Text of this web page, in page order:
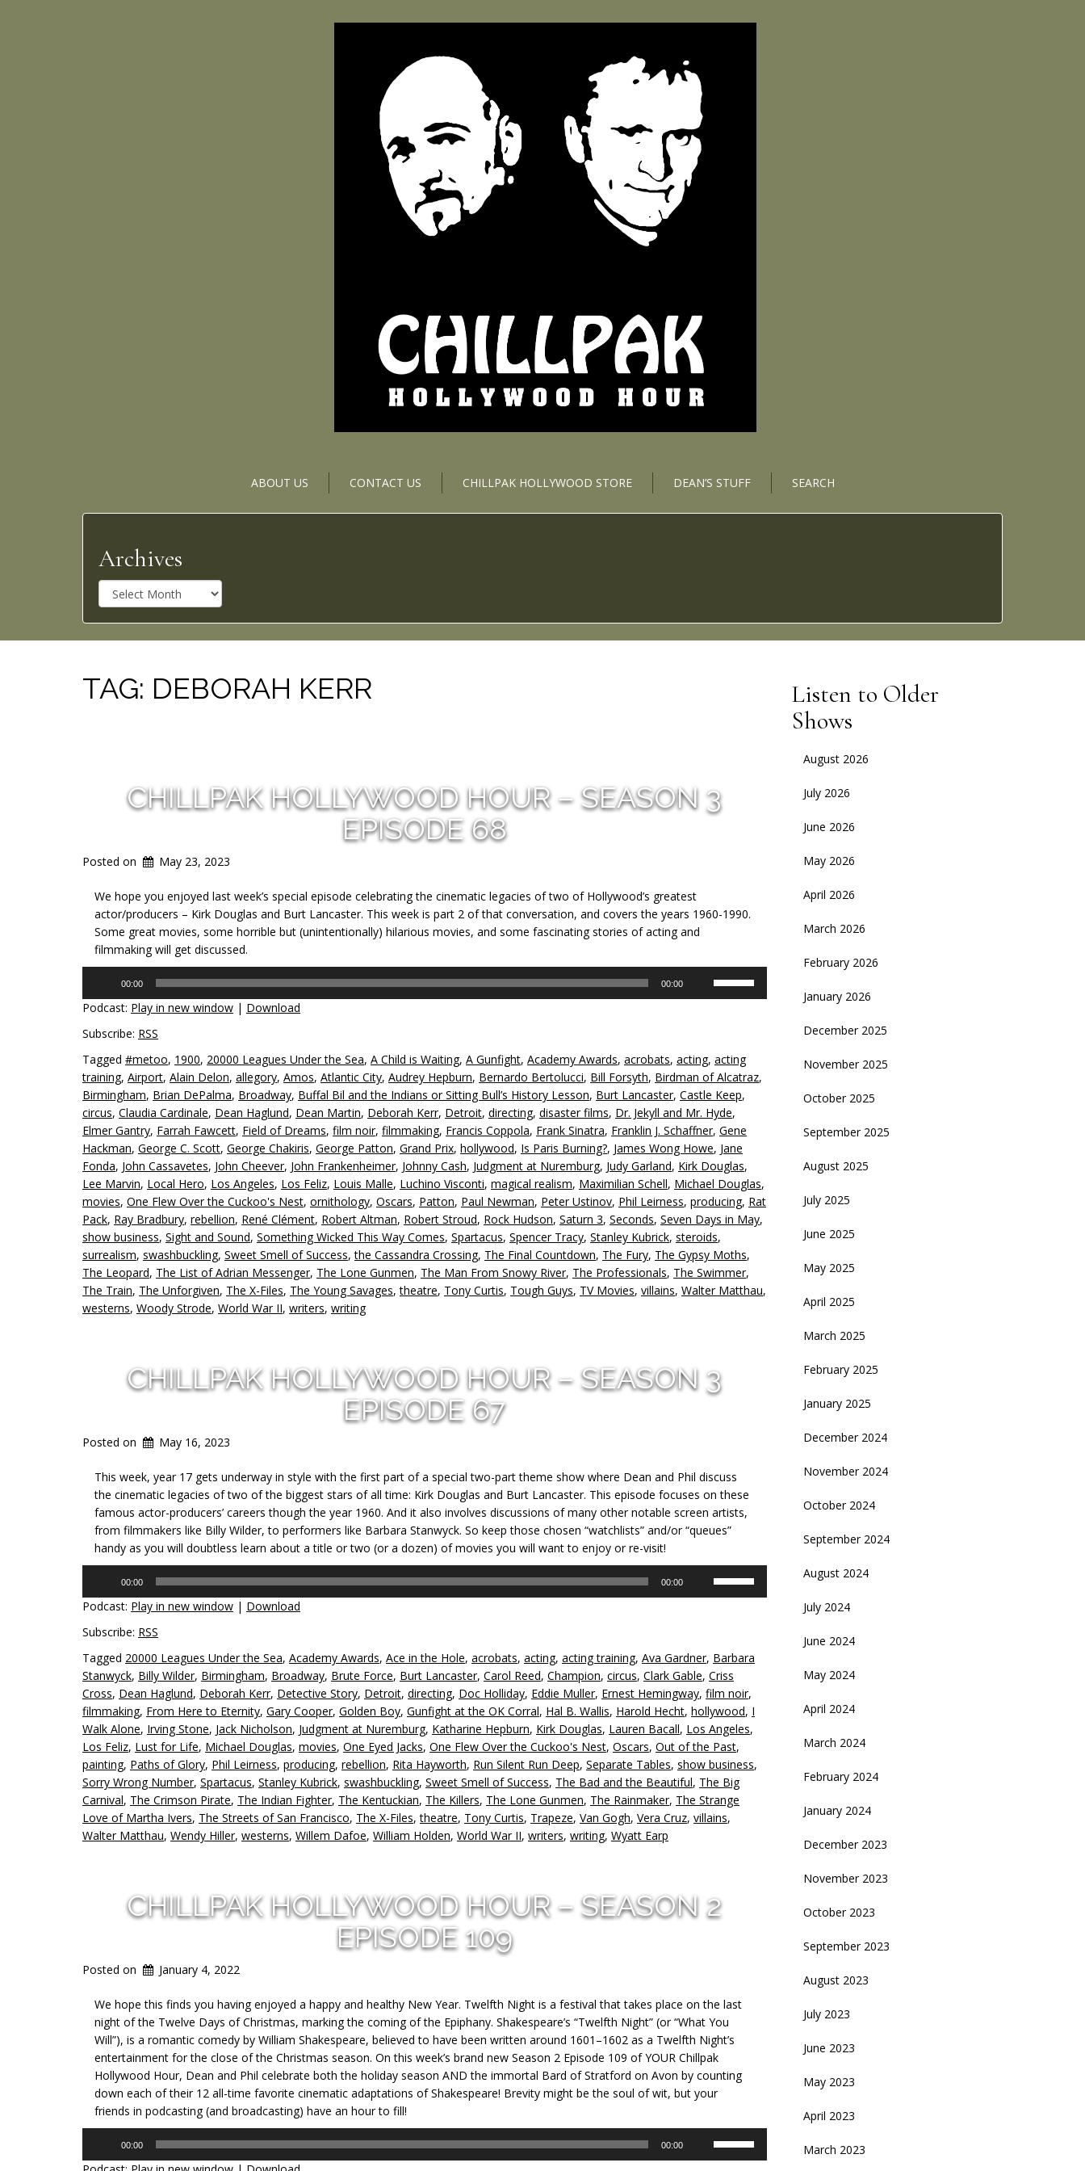
ABOUT US CONTACT US CHILLPAK HOLLYWOOD STORE DEAN’S STUFF SEARCH
Archives
r
c
h
v
e
TAG: DEBORAH KERR
CHILLPAK HOLLYWOOD HOUR – SEASON 3
EPISODE 68
Posted on May 23, 2023
We hope you enjoyed last week’s special episode celebrating the cinematic legacies of two of Hollywood’s greatest
actor/producers – Kirk Douglas and Burt Lancaster. This week is part 2 of that conversation, and covers the years 1960-1990.
Some great movies, some horrible but (unintentionally) hilarious movies, and some fascinating stories of acting and
filmmaking will get discussed.
00:00 00:00
increase
or
decrease
volume.
Podcast: Play in new window | Download
Subscribe: RSS
Tagged #metoo, 1900, 20000 Leagues Under the Sea, A Child is Waiting, A Gunfight, Academy Awards, acrobats, acting, acting
training, Airport, Alain Delon, allegory, Amos, Atlantic City, Audrey Hepburn, Bernardo Bertolucci, Bill Forsyth, Birdman of Alcatraz,
Birmingham, Brian DePalma, Broadway, Buffal Bil and the Indians or Sitting Bull’s History Lesson, Burt Lancaster, Castle Keep,
circus, Claudia Cardinale, Dean Haglund, Dean Martin, Deborah Kerr, Detroit, directing, disaster films, Dr. Jekyll and Mr. Hyde,
Elmer Gantry, Farrah Fawcett, Field of Dreams, film noir, filmmaking, Francis Coppola, Frank Sinatra, Franklin J. Schaffner, Gene
Hackman, George C. Scott, George Chakiris, George Patton, Grand Prix, hollywood, Is Paris Burning?, James Wong Howe, Jane
Fonda, John Cassavetes, John Cheever, John Frankenheimer, Johnny Cash, Judgment at Nuremburg, Judy Garland, Kirk Douglas,
Lee Marvin, Local Hero, Los Angeles, Los Feliz, Louis Malle, Luchino Visconti, magical realism, Maximilian Schell, Michael Douglas,
movies, One Flew Over the Cuckoo's Nest, ornithology, Oscars, Patton, Paul Newman, Peter Ustinov, Phil Leirness, producing, Rat
Pack, Ray Bradbury, rebellion, René Clément, Robert Altman, Robert Stroud, Rock Hudson, Saturn 3, Seconds, Seven Days in May,
show business, Sight and Sound, Something Wicked This Way Comes, Spartacus, Spencer Tracy, Stanley Kubrick, steroids,
surrealism, swashbuckling, Sweet Smell of Success,the Cassandra Crossing, The Final Countdown, The Fury, The Gypsy Moths,
The Leopard, The List of Adrian Messenger, The Lone Gunmen, The Man From Snowy River, The Professionals, The Swimmer,
The Train, The Unforgiven, The X-Files, The Young Savages,theatre, Tony Curtis, Tough Guys, TV Movies, villains, Walter Matthau,
westerns, Woody Strode, World War II, writers, writing
CHILLPAK HOLLYWOOD HOUR – SEASON 3
EPISODE 67
Posted on May 16, 2023
This week, year 17 gets underway in style with the first part of a special two-part theme show where Dean and Phil discuss
the cinematic legacies of two of the biggest stars of all time: Kirk Douglas and Burt Lancaster. This episode focuses on these
famous actor-producers’ careers though the year 1960. And it also involves discussions of many other notable screen artists,
from filmmakers like Billy Wilder, to performers like Barbara Stanwyck. So keep those chosen “watchlists” and/or “queues”
handy as you will doubtless learn about a title or two (or a dozen) of movies you will want to enjoy or re-visit!
00:00 00:00
increase
or
decrease
volume.
Podcast: Play in new window | Download
Subscribe: RSS
Tagged 20000 Leagues Under the Sea, Academy Awards, Ace in the Hole, acrobats, acting, acting training, Ava Gardner, Barbara
Stanwyck, Billy Wilder, Birmingham, Broadway, Brute Force, Burt Lancaster, Carol Reed, Champion, circus, Clark Gable, Criss
Cross, Dean Haglund, Deborah Kerr, Detective Story, Detroit, directing, Doc Holliday, Eddie Muller, Ernest Hemingway, film noir,
filmmaking, From Here to Eternity, Gary Cooper, Golden Boy, Gunfight at the OK Corral, Hal B. Wallis, Harold Hecht, hollywood, I
Walk Alone, Irving Stone, Jack Nicholson, Judgment at Nuremburg, Katharine Hepburn, Kirk Douglas, Lauren Bacall, Los Angeles,
Los Feliz, Lust for Life, Michael Douglas, movies, One Eyed Jacks, One Flew Over the Cuckoo's Nest, Oscars, Out of the Past,
painting, Paths of Glory, Phil Leirness, producing, rebellion, Rita Hayworth, Run Silent Run Deep, Separate Tables, show business,
Sorry Wrong Number, Spartacus, Stanley Kubrick, swashbuckling, Sweet Smell of Success, The Bad and the Beautiful, The Big
Carnival, The Crimson Pirate, The Indian Fighter, The Kentuckian, The Killers, The Lone Gunmen, The Rainmaker, The Strange
Love of Martha Ivers, The Streets of San Francisco, The X-Files,theatre, Tony Curtis, Trapeze, Van Gogh, Vera Cruz, villains,
Walter Matthau, Wendy Hiller, westerns, Willem Dafoe, William Holden, World War II, writers, writing, Wyatt Earp
CHILLPAK HOLLYWOOD HOUR – SEASON 2
EPISODE 109
Posted on January 4, 2022
We hope this finds you having enjoyed a happy and healthy New Year. Twelfth Night is a festival that takes place on the last
night of the Twelve Days of Christmas, marking the coming of the Epiphany. Shakespeare’s “Twelfth Night” (or “What You
Will”), is a romantic comedy by William Shakespeare, believed to have been written around 1601–1602 as a Twelfth Night’s
entertainment for the close of the Christmas season. On this week’s brand new Season 2 Episode 109 of YOUR Chillpak
Hollywood Hour, Dean and Phil celebrate both the holiday season AND the immortal Bard of Stratford on Avon by counting
down each of their 12 all-time favorite cinematic adaptations of Shakespeare! Brevity might be the soul of wit, but your
friends in podcasting (and broadcasting) have an hour to fill!
00:00 00:00
Listen to Older
Shows
August 2026
July 2026
June 2026
May 2026
April 2026
March 2026
February 2026
January 2026
December 2025
November 2025
October 2025
September 2025
August 2025
July 2025
June 2025
May 2025
April 2025
March 2025
February 2025
January 2025
December 2024
November 2024
October 2024
September 2024
August 2024
July 2024
June 2024
May 2024
April 2024
March 2024
February 2024
January 2024
December 2023
November 2023
October 2023
September 2023
August 2023
July 2023
June 2023
May 2023
April 2023
March 2023